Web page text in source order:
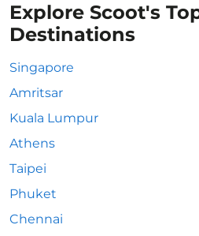
Explore Scoot's
Destinations
Singapore
Amritsar
Kuala Lumpur
Athens
Taipei
Phuket
Chennai